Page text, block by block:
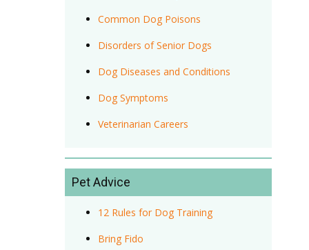
Common Dog Poisons
Disorders of Senior Dogs
Dog Diseases and Conditions
Dog Symptoms
Veterinarian Careers
Pet Advice
12 Rules for Dog Training
Bring Fido